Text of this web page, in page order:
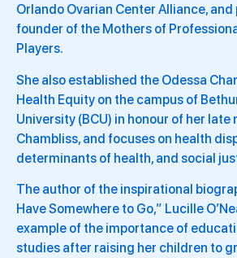
Orlando Ovarian Center Alliance,
founder of the Mothers of
Players.
She also established the Odessa
Health Equity on the campus of
University (BCU) in honour of her late
Chambliss, and focuses on health
determinants of health, and social
The author of the inspirational
Have Somewhere to Go,” Lucille
example of the importance of
studies after raising her children to